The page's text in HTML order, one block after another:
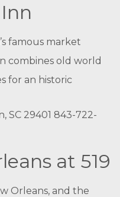
famous market
combines old world
for an historic
SC 29401 843-722-
at 519
Orleans, and the